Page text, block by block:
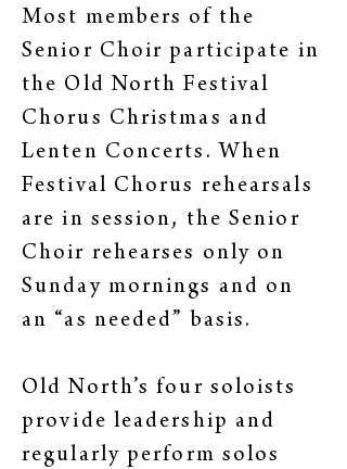
Most members of the
Senior Choir participate in
the Old North Festival
Chorus Christmas and
Lenten Concerts. When
Festival Chorus rehearsals
are in session, the Senior
Choir rehearses only on
Sunday mornings and on
an “as needed” basis.
Old North’s four soloists
provide leadership and
regularly perform solos